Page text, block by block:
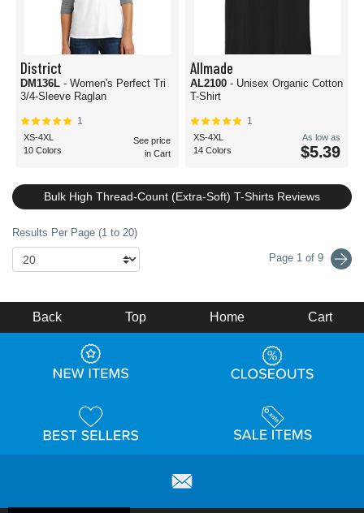
District
DM136L - Women's Perfect Tri
3/4-Sleeve Raglan
1
XS-4XL
10 Colors
See price
in Cart
Allmade
AL2100 - Unisex Organic Cotton
T-Shirt
1
XS-4XL
14 Colors
As low as
$5.39
Bulk High Thread-Count (Extra-Soft) T-Shirts Reviews
Results Per Page (1 to 20)
Page 1 of 9
Back Top Home Cart